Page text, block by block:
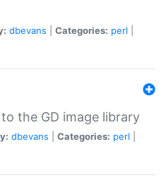
dbevans Categories: perl
the GD image library
dbevans Categories: perl